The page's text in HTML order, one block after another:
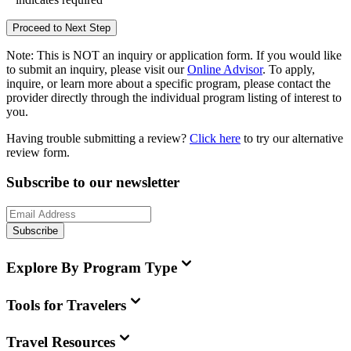
Proceed to Next Step
Note: This is NOT an inquiry or application form. If you would like
to submit an inquiry, please visit our Online Advisor. To apply,
inquire, or learn more about a specific program, please contact the
provider directly through the individual program listing of interest to
you.
Having trouble submitting a review? Click here to try our alternative
review form.
Subscribe to our newsletter
Subscribe
Explore By Program Type
Tools for Travelers
Travel Resources